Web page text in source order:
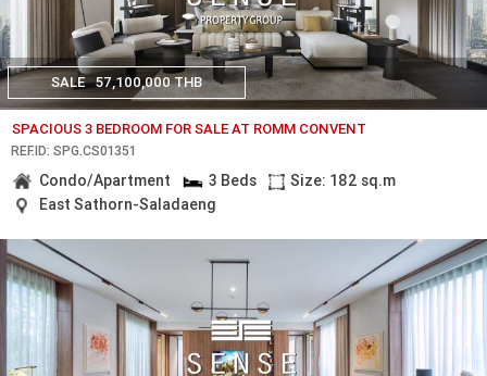
SALE 57,100,000 THB
SPACIOUS 3 BEDROOM FOR SALE AT ROMM CONVENT
REF.ID: SPG.CS01351
Condo/Apartment 3 Beds
Size: 182 sq.m
East Sathorn-Saladaeng